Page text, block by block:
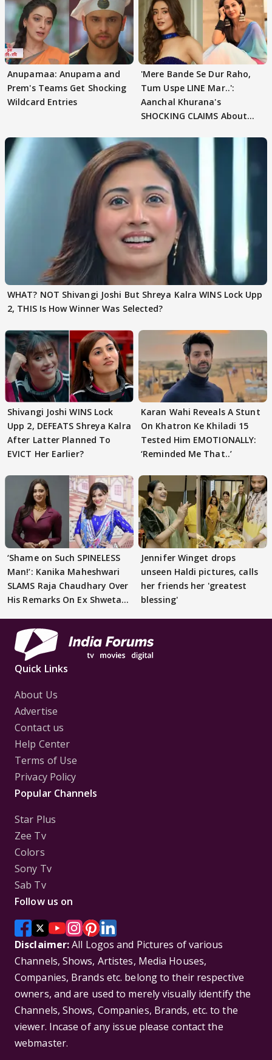
Anupamaa: Anupama and
Prem's Teams Get Shocking
Wildcard Entries
'Mere Bande Se Dur Raho,
Tum Uspe LINE Mar..':
Aanchal Khurana's
SHOCKING CLAIMS About
WHAT? NOT Shivangi Joshi But Shreya Kalra WINS Lock Upp
2, THIS Is How Winner Was Selected?
Shivangi Joshi WINS Lock
Upp 2, DEFEATS Shreya Kalra
After Latter Planned To
EVICT Her Earlier?
Karan Wahi Reveals A Stunt
On Khatron Ke Khiladi 15
Tested Him EMOTIONALLY:
‘Reminded Me That..’
‘Shame on Such SPINELESS
Man!’: Kanika Maheshwari
SLAMS Raja Chaudhary Over
His Remarks On Ex Shweta
Jennifer Winget drops
unseen Haldi pictures, calls
her friends her 'greatest
blessing'
Quick Links
About Us
Advertise
Contact us
Help Center
Terms of Use
Privacy Policy
Popular Channels
Star Plus
Zee Tv
Colors
Sony Tv
Sab Tv
Follow us on
Disclaimer:All Logos and Pictures of various
Channels, Shows, Artistes, Media Houses,
Companies, Brands etc. belong to their respective
owners, and are used to merely visually identify the
Channels, Shows, Companies, Brands, etc. to the
viewer. Incase of any issue please contact the
webmaster.